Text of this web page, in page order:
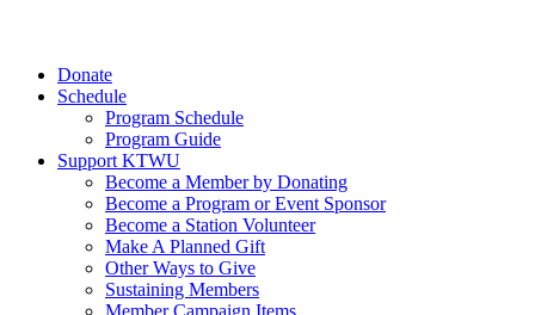
Donate
Schedule
Program Schedule
Program Guide
Support KTWU
Become a Member by Donating
Become a Program or Event Sponsor
Become a Station Volunteer
Make A Planned Gift
Other Ways to Give
Sustaining Members
Member Campaign Items